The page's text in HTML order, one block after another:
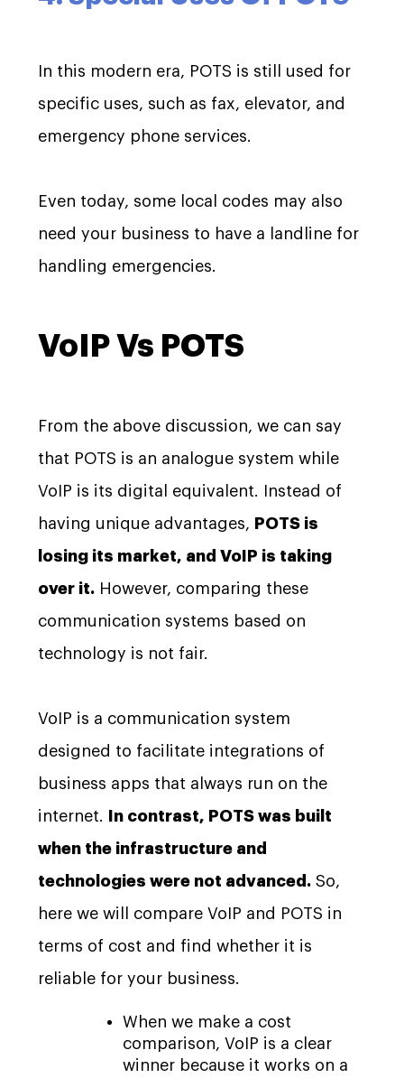
In this modern era, POTS is still used for
specific uses, such as fax, elevator, and
emergency phone services.
Even today, some local codes may also
need your business to have a landline for
handling emergencies.
VoIP Vs POTS
From the above discussion, we can say
that POTS is an analogue system while
VoIP is its digital equivalent. Instead of
having unique advantages, POTS is
losing its market, and VoIP is taking
over it. However, comparing these
communication systems based on
technology is not fair.
VoIP is a communication system
designed to facilitate integrations of
business apps that always run on the
internet.
In contrast, POTS was built
when the infrastructure and
technologies were not advanced. So,
here we will compare VoIP and POTS in
terms of cost and find whether it is
reliable for your business.
When we make a cost
comparison, VoIP is a clear
winner because it works on a